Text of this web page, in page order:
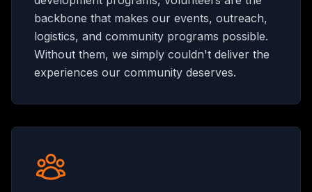
backbone that makes our events, outreach,
logistics, and community programs possible.
Without them, we simply couldn't deliver the
experiences our community deserves.